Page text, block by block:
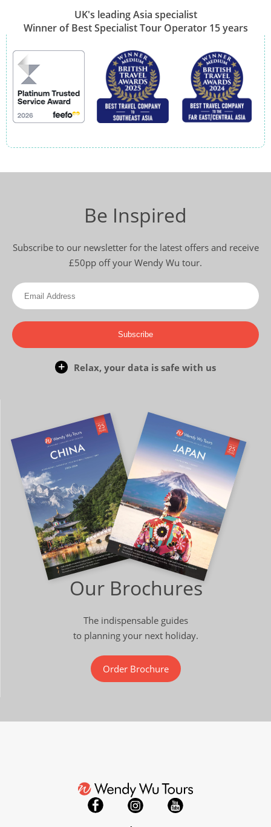
UK's leading Asia specialist
Winner of Best Specialist Tour Operator 15 years
Be Inspired
Subscribe to our newsletter for the latest offers and receive
£50pp off your Wendy Wu tour.
Subscribe
Relax, your data is safe with us
Our Brochures
The indispensable guides
to planning your next holiday.
Order Brochure